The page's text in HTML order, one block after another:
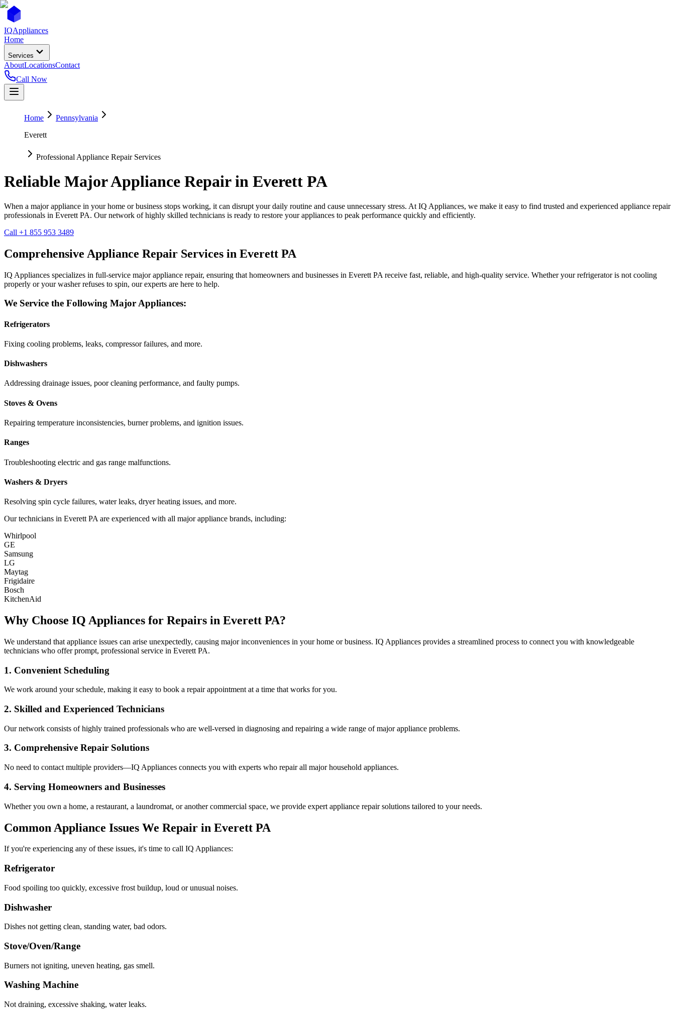
IQAppliances
Home
Services
AboutLocationsContact
Call Now
Home
Pennsylvania
Everett
Professional Appliance Repair Services
Reliable Major Appliance Repair in Everett PA
When a major appliance in your home or business stops working, it can disrupt your daily routine and cause unnecessary stress. At IQ Appliances, we make it easy to find trusted and experienced appliance repair
professionals in Everett PA. Our network of highly skilled technicians is ready to restore your appliances to peak performance quickly and efficiently.
Call +1 855 953 3489
Comprehensive Appliance Repair Services in Everett PA
IQ Appliances specializes in full-service major appliance repair, ensuring that homeowners and businesses in Everett PA receive fast, reliable, and high-quality service. Whether your refrigerator is not cooling
properly or your washer refuses to spin, our experts are here to help.
We Service the Following Major Appliances:
Refrigerators
Fixing cooling problems, leaks, compressor failures, and more.
Dishwashers
Addressing drainage issues, poor cleaning performance, and faulty pumps.
Stoves & Ovens
Repairing temperature inconsistencies, burner problems, and ignition issues.
Ranges
Troubleshooting electric and gas range malfunctions.
Washers & Dryers
Resolving spin cycle failures, water leaks, dryer heating issues, and more.
Our technicians in Everett PA are experienced with all major appliance brands, including:
Whirlpool
GE
Samsung
LG
Maytag
Frigidaire
Bosch
KitchenAid
Why Choose IQ Appliances for Repairs in Everett PA?
We understand that appliance issues can arise unexpectedly, causing major inconveniences in your home or business. IQ Appliances provides a streamlined process to connect you with knowledgeable
technicians who offer prompt, professional service in Everett PA.
1. Convenient Scheduling
We work around your schedule, making it easy to book a repair appointment at a time that works for you.
2. Skilled and Experienced Technicians
Our network consists of highly trained professionals who are well-versed in diagnosing and repairing a wide range of major appliance problems.
3. Comprehensive Repair Solutions
No need to contact multiple providers—IQ Appliances connects you with experts who repair all major household appliances.
4. Serving Homeowners and Businesses
Whether you own a home, a restaurant, a laundromat, or another commercial space, we provide expert appliance repair solutions tailored to your needs.
Common Appliance Issues We Repair in Everett PA
If you're experiencing any of these issues, it's time to call IQ Appliances:
Refrigerator
Food spoiling too quickly, excessive frost buildup, loud or unusual noises.
Dishwasher
Dishes not getting clean, standing water, bad odors.
Stove/Oven/Range
Burners not igniting, uneven heating, gas smell.
Washing Machine
Not draining, excessive shaking, water leaks.